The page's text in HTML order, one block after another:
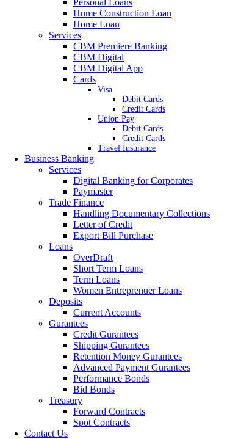
Personal Loans
Home Construction Loan
Home Loan
Services
CBM Premiere Banking
CBM Digital
CBM Digital App
Cards
Visa
Debit Cards
Credit Cards
Union Pay
Debit Cards
Credit Cards
Travel Insurance
Business Banking
Services
Digital Banking for Corporates
Paymaster
Trade Finance
Handling Documentary Collections
Letter of Credit
Export Bill Purchase
Loans
OverDraft
Short Term Loans
Term Loans
Women Entreprenuer Loans
Deposits
Current Accounts
Gurantees
Credit Gurantees
Shipping Gurantees
Retention Money Gurantees
Advanced Payment Gurantees
Performance Bonds
Bid Bonds
Treasury
Forward Contracts
Spot Contracts
Contact Us